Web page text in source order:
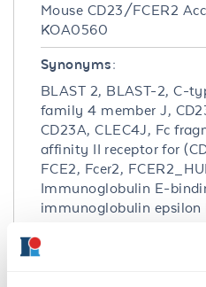
Mouse CD23/FCER2
KOA0560
Synonyms:
BLAST 2, BLAST-2, C-
family 4 member J,
CD23A, CLEC4J, Fc
affinity II receptor for
FCE2, Fcer2,
Immunoglobulin E-
immunoglobulin epsilon